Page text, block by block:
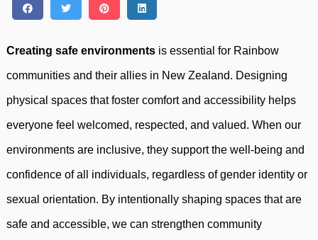
Creating safe environments is essential for Rainbow
communities and their allies in New Zealand. Designing
physical spaces that foster comfort and accessibility helps
everyone feel welcomed, respected, and valued. When our
environments are inclusive, they support the well-being and
confidence of all individuals, regardless of gender identity or
sexual orientation. By intentionally shaping spaces that are
safe and accessible, we can strengthen community